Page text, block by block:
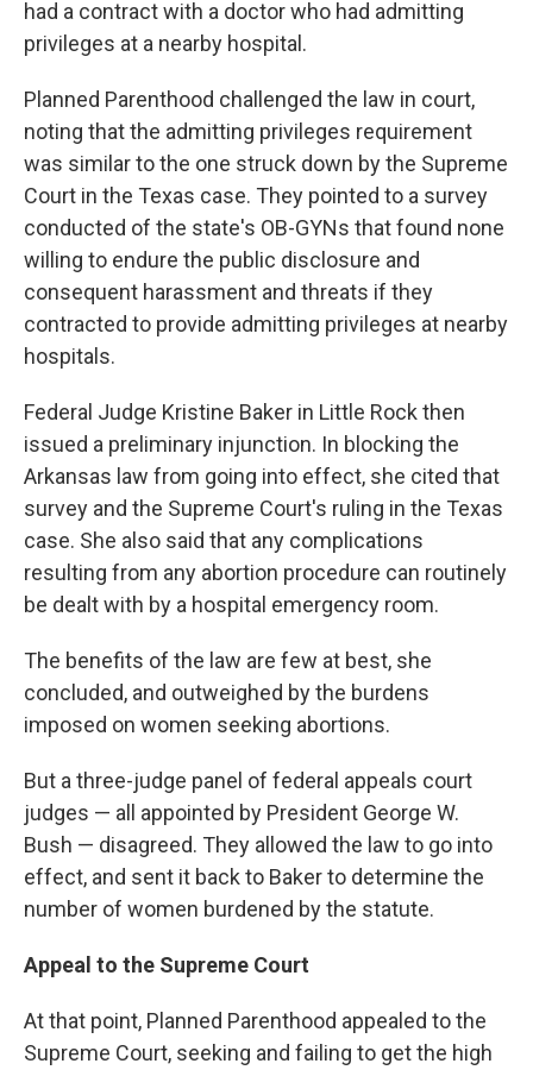
had a contract with a doctor who had admitting
privileges at a nearby hospital.
Planned Parenthood challenged the law in court,
noting that the admitting privileges requirement
was similar to the one struck down by the Supreme
Court in the Texas case. They pointed to a survey
conducted of the state's OB-GYNs that found none
willing to endure the public disclosure and
consequent harassment and threats if they
contracted to provide admitting privileges at nearby
hospitals.
Federal Judge Kristine Baker in Little Rock then
issued a preliminary injunction. In blocking the
Arkansas law from going into effect, she cited that
survey and the Supreme Court's ruling in the Texas
case. She also said that any complications
resulting from any abortion procedure can routinely
be dealt with by a hospital emergency room.
The benefits of the law are few at best, she
concluded, and outweighed by the burdens
imposed on women seeking abortions.
But a three-judge panel of federal appeals court
judges — all appointed by President George W.
Bush — disagreed. They allowed the law to go into
effect, and sent it back to Baker to determine the
number of women burdened by the statute.
Appeal to the Supreme Court
At that point, Planned Parenthood appealed to the
Supreme Court, seeking and failing to get the high